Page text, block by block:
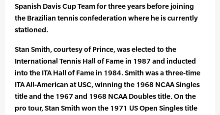
Spanish Davis Cup Team for three years before joining
the Brazilian tennis confederation where he is currently
stationed.
Stan Smith, courtesy of Prince, was elected to the
International Tennis Hall of Fame in 1987 and inducted
into the ITA Hall of Fame in 1984. Smith was a three-time
ITA All-American at USC, winning the 1968 NCAA Singles
title and the 1967 and 1968 NCAA Doubles title. On the
pro tour, Stan Smith won the 1971 US Open Singles title